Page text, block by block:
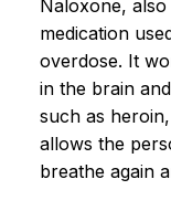
Naloxone,
medication
overdose. It
in the brain
such as
allows the
breathe again